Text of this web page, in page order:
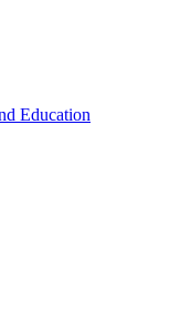
Education